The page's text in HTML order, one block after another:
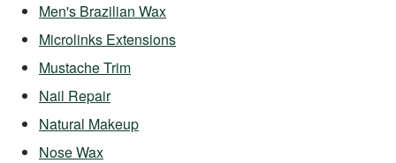
Men's Brazilian Wax
Microlinks Extensions
Mustache Trim
Nail Repair
Natural Makeup
Nose Wax